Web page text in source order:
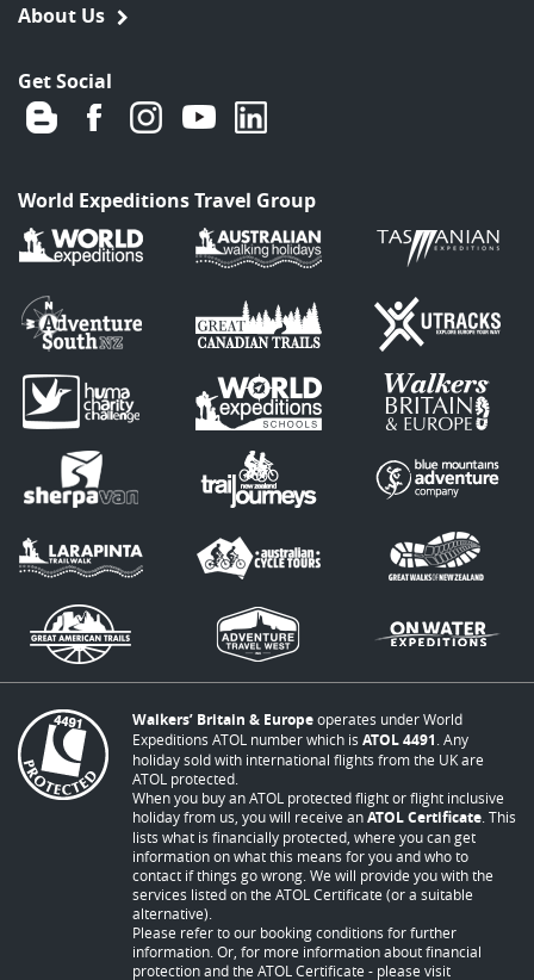
About Us
Get Social
World Expeditions Travel Group
Walkers’ Britain & Europeoperates under World
Expeditions ATOL number which is ATOL 4491 . Any
holiday sold with international flights from the UK are
ATOL protected.
When you buy an ATOL protected flight or flight inclusive
holiday from us, you will receive anATOL Certificate . This
lists what is financially protected, where you can get
information on what this means for you and who to
contact if things go wrong. We will provide you with the
services listed on the ATOL Certificate (or a suitable
alternative).
Please refer to our booking conditions for further
information. Or, for more information about financial
protection and the ATOL Certificate - please visit